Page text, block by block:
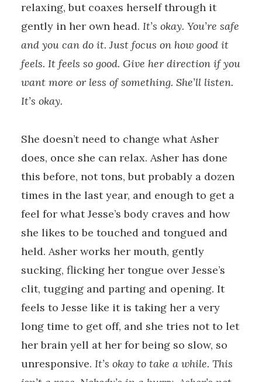
relaxing, but coaxes herself through it
gently in her own head. It’s okay. You’re safe
and you can do it. Just focus on how good it
feels. It feels so good. Give her direction if you
want more or less of something. She’ll listen.
It’s okay.
She doesn’t need to change what Asher
does, once she can relax. Asher has done
this before, not tons, but probably a dozen
times in the last year, and enough to get a
feel for what Jesse’s body craves and how
she likes to be touched and tongued and
held. Asher works her mouth, gently
sucking, flicking her tongue over Jesse’s
clit, tugging and parting and opening. It
feels to Jesse like it is taking her a very
long time to get off, and she tries not to let
her brain yell at her for being so slow, so
unresponsive. It’s okay to take a while. This